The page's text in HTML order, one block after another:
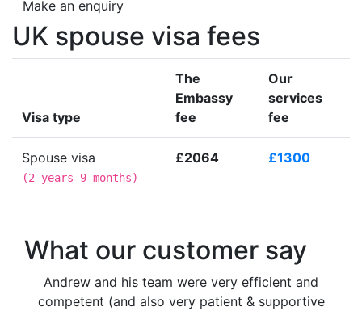
Make an enquiry
UK spouse visa fees
Visa type
The
Embassy
fee
Our
services
fee
Spouse visa
(2 years 9 months)
£2064 £1300
What our customer say
Andrew and his team were very efficient and
competent (and also very patient & supportive